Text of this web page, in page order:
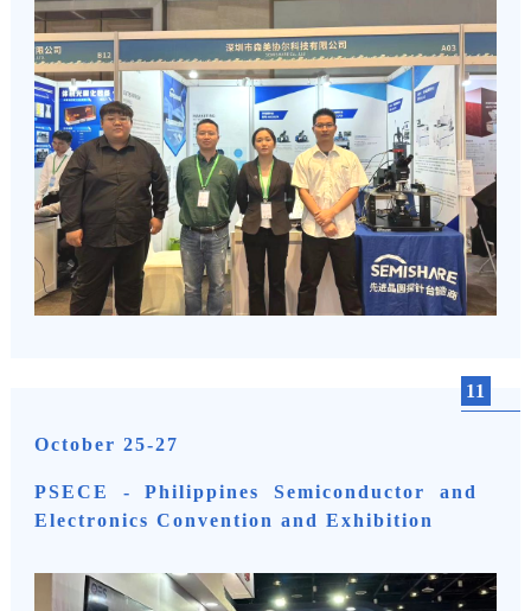
11
October 25-27
PSECE - Philippines Semiconductor and
Electronics Convention and Exhibition